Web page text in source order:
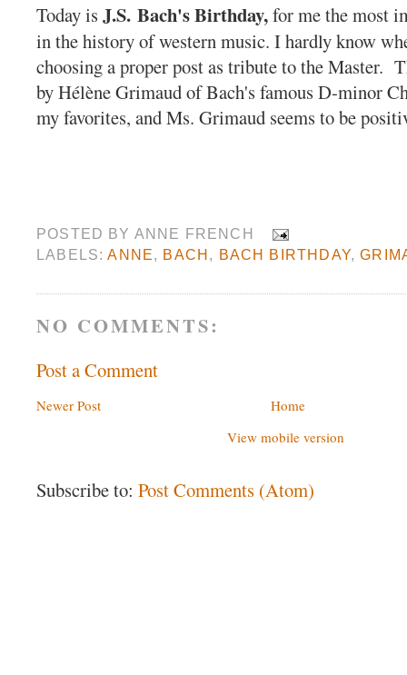
Today is J.S. Bach's Birthday,for me the most
in the history of western music. I hardly know
choosing a proper post as tribute to the Master.
by Hélène Grimaud of Bach's famous D-minor
my favorites, and Ms. Grimaud seems to be
POSTED BY ANNE FRENCH
LABELS:ANNE, BACH, BACH BIRTHDAY,
NO COMMENTS:
Post a Comment
Newer Post
Home
View mobile version
Subscribe to: Post Comments (Atom)